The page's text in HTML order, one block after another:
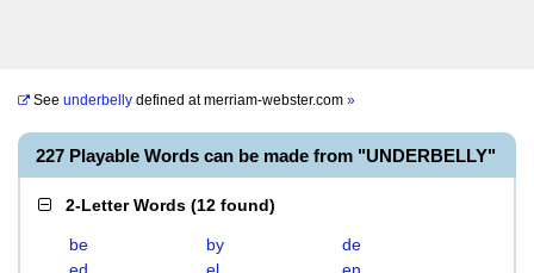
See underbelly defined atmerriam-webster.com »
227 Playable Words can be made from "UNDERBELLY"
2-Letter Words (12 found)
be by
de